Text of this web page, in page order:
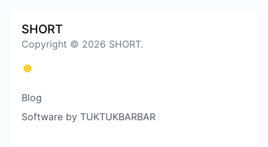
SHORT
Copyright © 2026 SHORT.
Blog
Software by TUKTUKBARBAR